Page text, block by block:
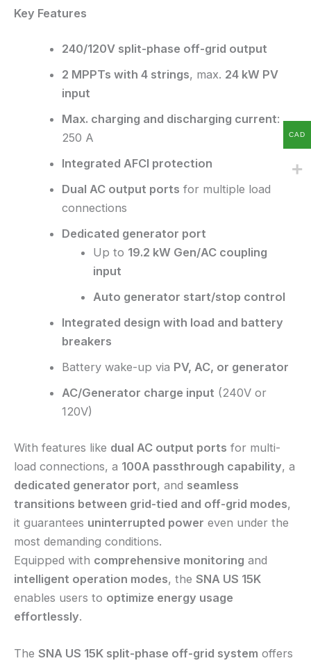
Key Features
240/120V split-phase off-grid output
2 MPPTs with 4 strings, max. 24 kW PV
input
Max. charging and discharging current:
250 A
Integrated AFCI protection
Dual AC output ports for multiple load
connections
Dedicated generator port
Up to 19.2 kW Gen/AC coupling
input
Auto generator start/stop control
Integrated design with load and battery
breakers
Battery wake-up via PV, AC, or generator
AC/Generator charge input (240V or
120V)
With features like dual AC output ports for multi-
load connections, a 100A passthrough capability, a
dedicated generator port, and seamless
transitions between grid-tied and off-grid modes,
it guarantees uninterrupted power even under the
most demanding conditions.
Equipped with comprehensive monitoring and
intelligent operation modes, the SNA US 15K
enables users to optimize energy usage
effortlessly.
The SNA US 15K split-phase off-grid system offers
CAD